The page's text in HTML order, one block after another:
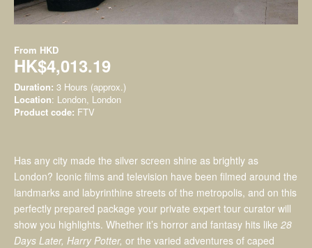
From HKD
HK$4,013.19
Duration: 3 Hours (approx.)
Location: London, London
Product code: FTV
Has any city made the silver screen shine as brightly as
London? Iconic films and television have been filmed around the
landmarks and labyrinthine streets of the metropolis, and on this
perfectly prepared package your private expert tour curator will
show you highlights. Whether it’s horror and fantasy hits like 28
Days Later, Harry Potter, or the varied adventures of caped